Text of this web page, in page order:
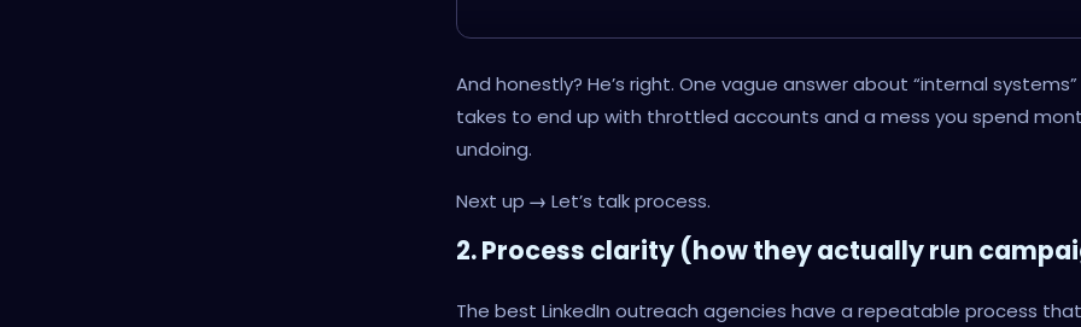
And honestly? He’s right. One vague answer about “internal systems”
takes to end up with throttled accounts and a mess you spend
undoing.
Next up → Let’s talk process.
2. Process clarity (how they actually run
The best LinkedIn outreach agencies have a repeatable process that